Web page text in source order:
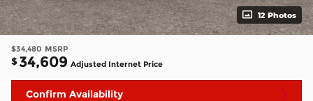
12 Photos
$34,480 MSRP
$34,609 Adjusted Internet Price
Confirm Availability